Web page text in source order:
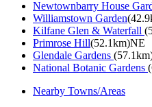
Newtownbarry House
Williamstown Garden
Kilfane Glen & Waterfall
Primrose Hill(52.1km)NE
Glendale Gardens
National Botanic Gardens
Nearby Towns/Areas